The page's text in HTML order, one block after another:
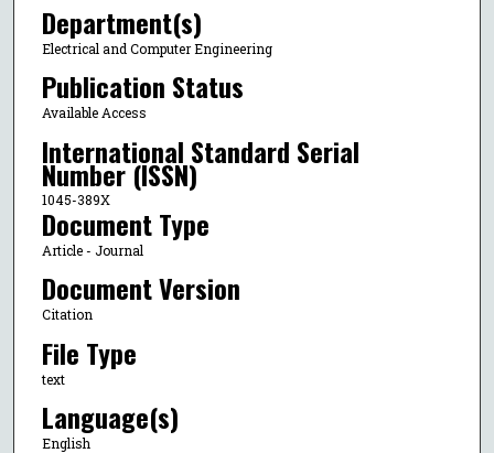
Department(s)
Electrical and Computer Engineering
Publication Status
Available Access
International Standard Serial
Number (ISSN)
1045-389X
Document Type
Article - Journal
Document Version
Citation
File Type
text
Language(s)
English